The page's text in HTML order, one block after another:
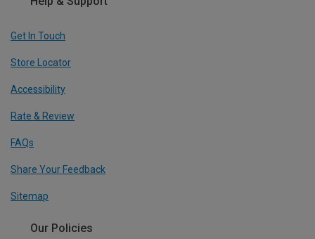
Get In Touch
Store Locator
Accessibility
Rate & Review
FAQs
Share Your Feedback
Sitemap
Our Policies